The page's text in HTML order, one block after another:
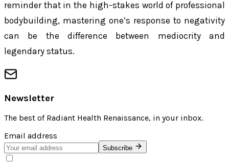
reminder that in the high-stakes world of professional
bodybuilding, mastering one’s response to negativity
can be the difference between mediocrity and
legendary status.
Newsletter
The best of Radiant Health Renaissance, in your inbox.
Email address
Subscribe